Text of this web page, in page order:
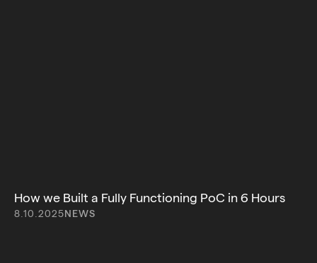
How we Built a Fully Functioning PoC in 6 Hours
8.10.2025NEWS